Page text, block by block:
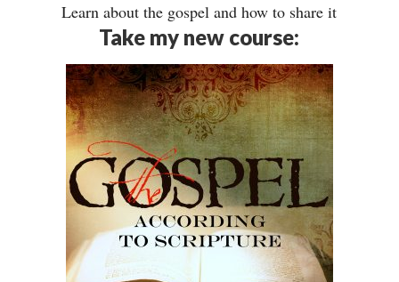
Learn about the gospel and how to share it
Take my new course: